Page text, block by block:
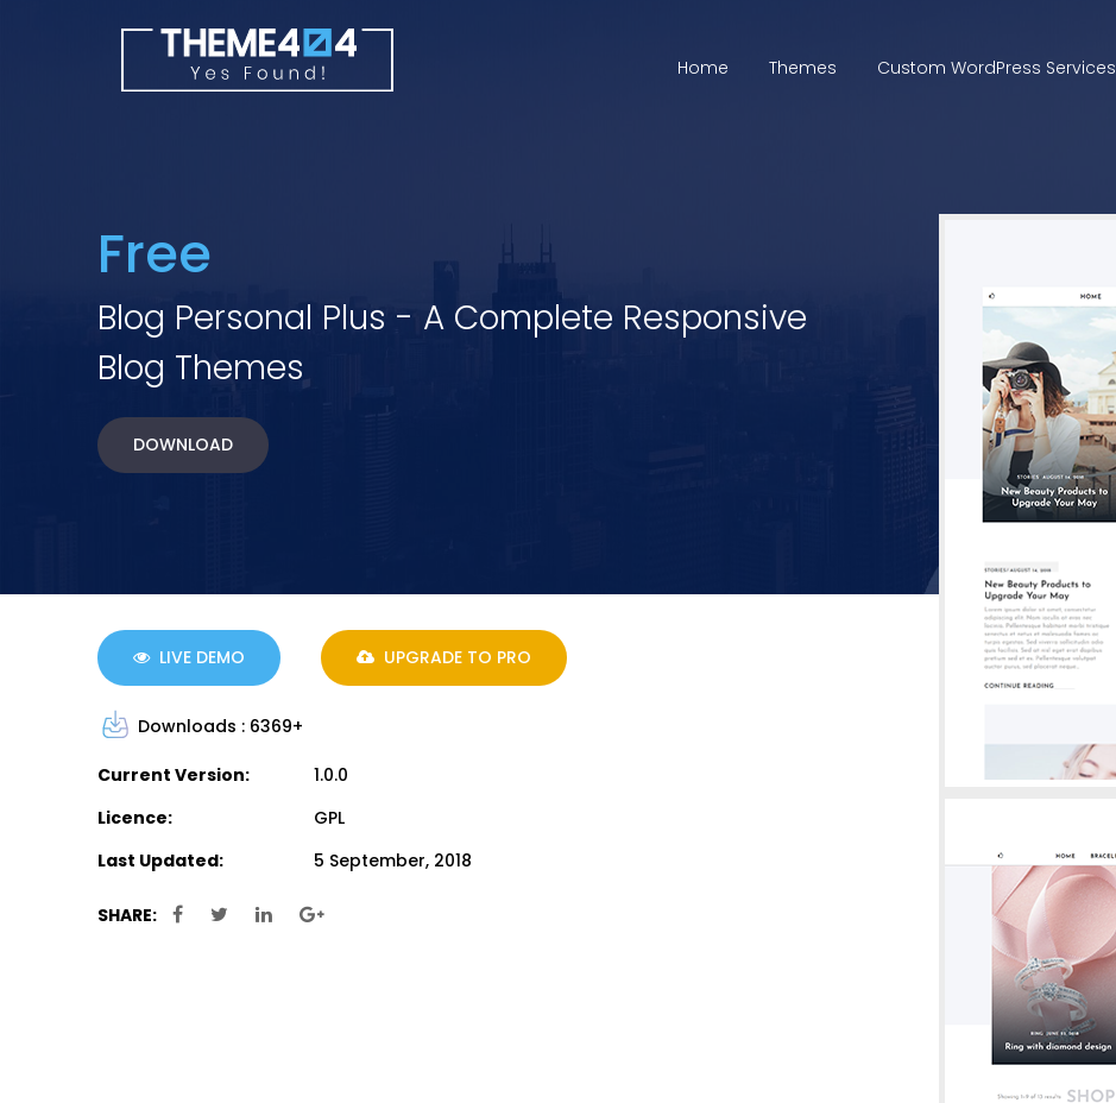
Home Themes Custom WordPress Services
Free
Blog Personal Plus - A Complete Responsive
Blog Themes
DOWNLOAD
LIVE DEMO UPGRADE TO PRO
Downloads : 6369+
Current Version:
1.0.0
Licence:
GPL
Last Updated:
5 September, 2018
SHARE: